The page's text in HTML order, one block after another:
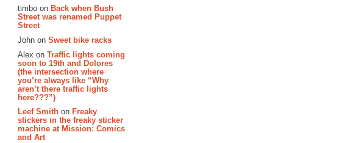
timbo on Back when Bush
Street was renamed Puppet
Street
John on Sweet bike racks
Alex on Traffic lights coming
soon to 19th and Dolores
(the intersection where
you’re always like “Why
aren’t there traffic lights
here???”)
Leef Smith on Freaky
stickers in the freaky sticker
machine at Mission: Comics
and Art